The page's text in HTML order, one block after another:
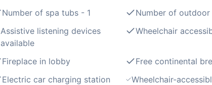
Number of spa tubs - 1
Number of outdoor
Assistive listening devices
available
Wheelchair
Fireplace in lobby
Free continental
Electric car charging station
Wheelchair-